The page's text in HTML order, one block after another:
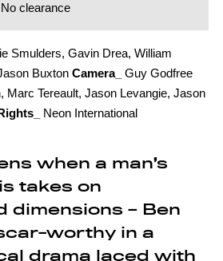
clearance
Smulders, Gavin Drea, William
Buxton Camera_
Guy Godfree
Marc Tereault, Jason Levangie, Jason
Neon International
when a man’s
takes on
dimensions – Ben
worthy in a
drama laced with